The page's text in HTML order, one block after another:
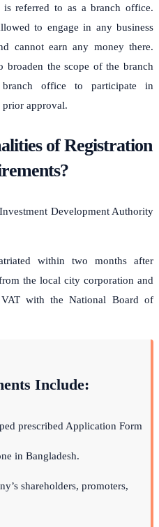
referred to as a branch office.
to engage in any business
cannot earn any money there.
broaden the scope of the branch
office to participate in
prior approval.
of Registration
Development Authority
within two months after
the local city corporation and
with the National Board of
Include:
prescribed Application Form
in Bangladesh.
shareholders, promoters,